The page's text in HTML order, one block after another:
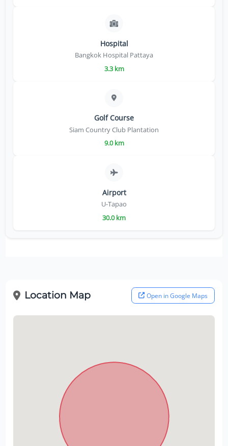
Hospital
Bangkok Hospital Pattaya
3.3 km
Golf Course
Siam Country Club Plantation
9.0 km
Airport
U-Tapao
30.0 km
Location Map Open in Google Maps